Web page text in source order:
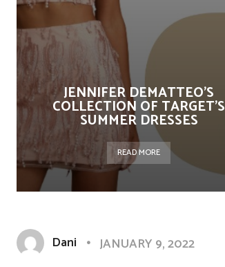
JENNIFER DEMATTEO’S
COLLECTION OF TARGET’S
SUMMER DRESSES
READ MORE
Dani JANUARY 9, 2022